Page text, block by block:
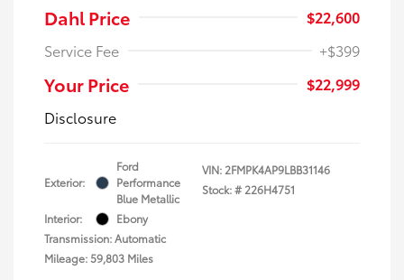
Dahl Price
$22,600
Service Fee
+$399
Your Price
$22,999
Disclosure
Exterior:
Ford
Performance
Blue Metallic
Interior:
Ebony
Transmission: Automatic
Mileage: 59,803 Miles
VIN: 2FMPK4AP9LBB31146
Stock: # 226H4751